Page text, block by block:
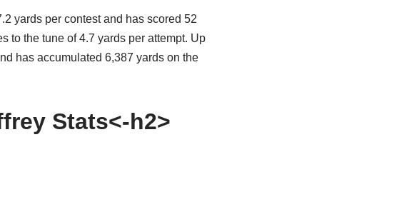
yards per contest and has scored 52
to the tune of 4.7 yards per attempt. Up
has accumulated 6,387 yards on the
Stats<-h2>